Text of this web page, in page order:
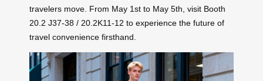
travelers move. From May 1st to May 5th, visit Booth
20.2 J37-38 / 20.2K11-12 to experience the future of
travel convenience firsthand.